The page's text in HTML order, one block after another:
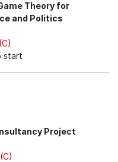
Theory for
and Politics
start
Project